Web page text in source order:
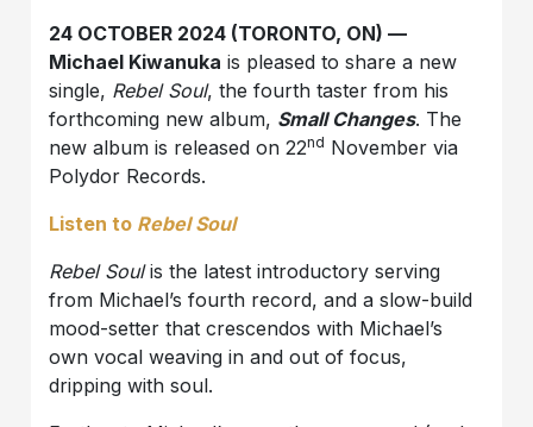
24 OCTOBER 2024 (TORONTO, ON) —
Michael Kiwanuka is pleased to share a new
single, Rebel Soul, the fourth taster from his
forthcoming new album, Small Changes. The
new album is released on 22nd November via
Polydor Records.
Listen to Rebel Soul
Rebel Soulis the latest introductory serving
from Michael’s fourth record, and a slow-build
mood-setter that crescendos with Michael’s
own vocal weaving in and out of focus,
dripping with soul.